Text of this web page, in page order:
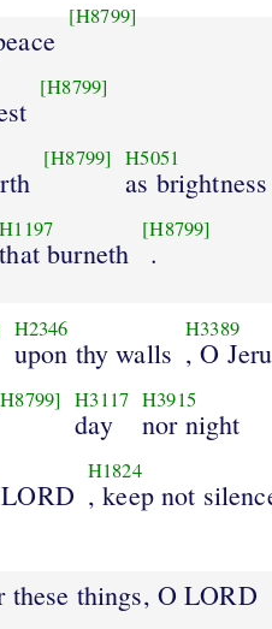
[H8799]
[H8799]
[H8799] H5051
as brightness
H1197
that burneth
[H8799]
.
H2346
upon thy walls
H3389
, O
H3117
day
H3915
nor night
H1824
, keep not
these things, O LORD